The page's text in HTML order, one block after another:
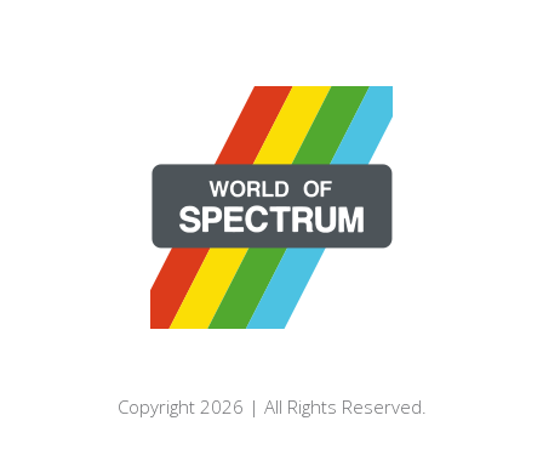
Copyright 2026 | All Rights Reserved.